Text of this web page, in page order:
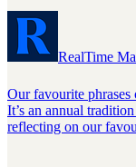
RealTime
Our favourite phrases
It’s an annual
reflecting on our